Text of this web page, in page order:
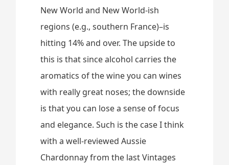
New World and New World-ish
regions (e.g., southern France)–is
hitting 14% and over. The upside to
this is that since alcohol carries the
aromatics of the wine you can wines
with really great noses; the downside
is that you can lose a sense of focus
and elegance. Such is the case I think
with a well-reviewed Aussie
Chardonnay from the last Vintages